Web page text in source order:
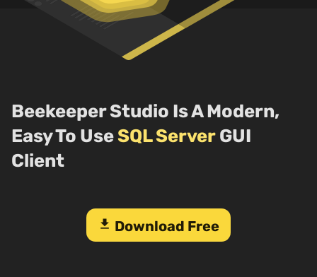
Beekeeper Studio Is A Modern,
Easy To UseSQL Server GUI
Client
download Download Free